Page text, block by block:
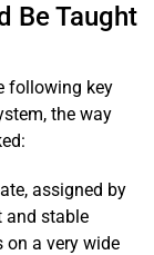
Be Taught
following key
the way
assigned by
and stable
on a very wide